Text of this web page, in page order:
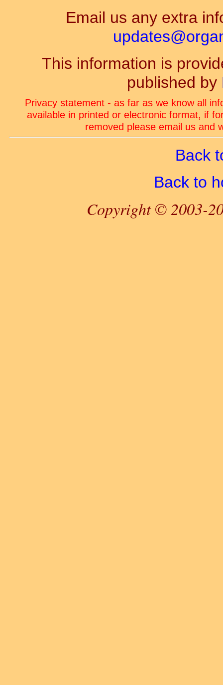
Email us any extra
This information is
published by
Privacy statement - as far as we know all
available in printed or electronic format, if
removed please email us and
Back
Back to
Copyright © 2003-